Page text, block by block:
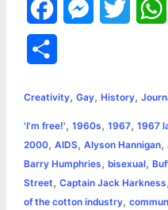
a
e
b
o
o
s
e
n
g
t
t
e
r
r
e
Creativity, Gay, History,
'I'm free!', 1960s, 1967, 1967
2000, AIDS, Alyson Hannigan,
Barry Humphries, bisexual,
Street, Captain Jack Harkness,
of the cotton industry,